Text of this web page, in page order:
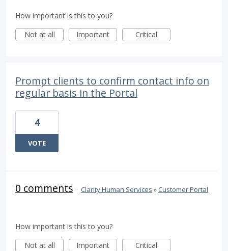
How important is this to you?
Not at all
Important Critical
Prompt clients to confirm contact info on
regular basis in the Portal
4
VOTE
0 comments · Clarity Human Services » Customer Portal
How important is this to you?
Not at all
Important Critical